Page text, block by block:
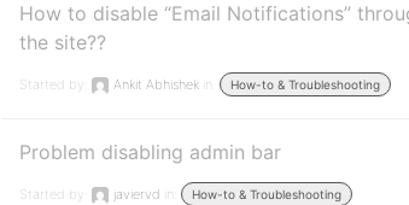
How to disable “Email Notifications”
the site??
Started by: Ankit Abhishek in: How-to & Troubleshooting
Problem disabling admin bar
Started by: javiervd in: How-to & Troubleshooting